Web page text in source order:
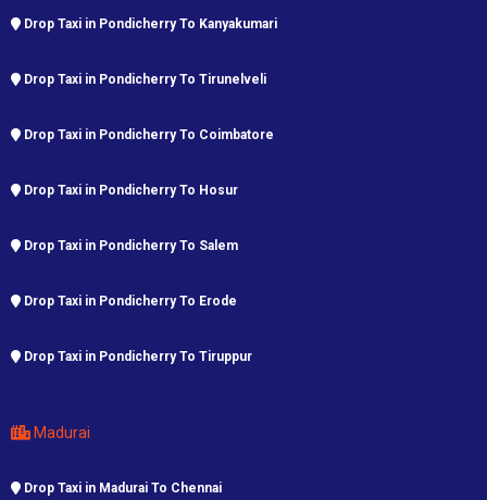
Drop Taxi in Pondicherry To Kanyakumari
Drop Taxi in Pondicherry To Tirunelveli
Drop Taxi in Pondicherry To Coimbatore
Drop Taxi in Pondicherry To Hosur
Drop Taxi in Pondicherry To Salem
Drop Taxi in Pondicherry To Erode
Drop Taxi in Pondicherry To Tiruppur
Madurai
Drop Taxi in Madurai To Chennai